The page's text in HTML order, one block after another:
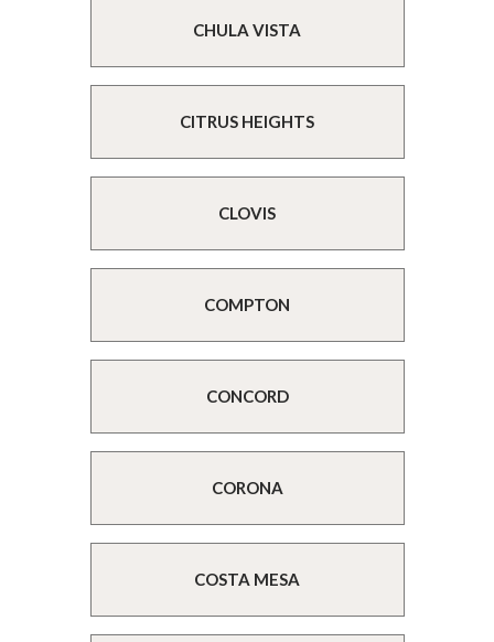
CHULA VISTA
CITRUS HEIGHTS
CLOVIS
COMPTON
CONCORD
CORONA
COSTA MESA